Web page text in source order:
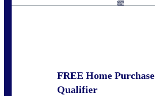
6%
FREE Home Purchase
Qualifier